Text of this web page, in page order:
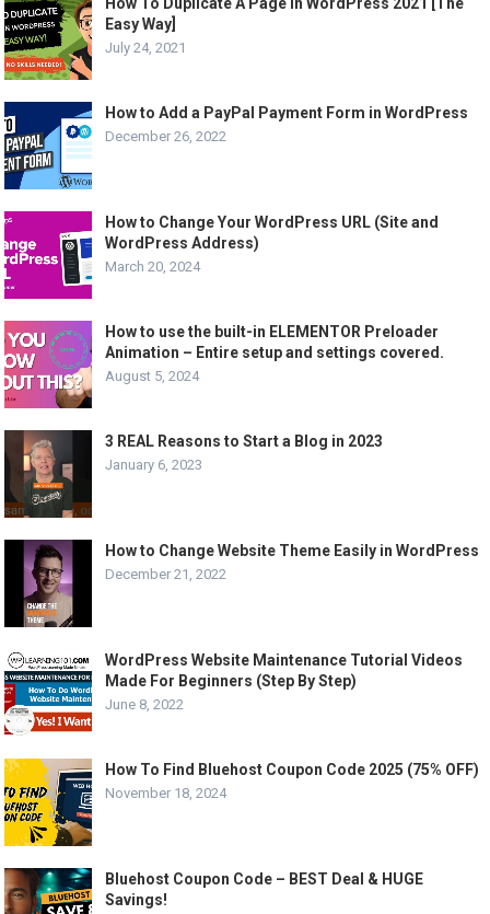
How To Duplicate A Page In WordPress 2021 [The
Easy Way]
July 24, 2021
How to Add a PayPal Payment Form in WordPress
December 26, 2022
How to Change Your WordPress URL (Site and
WordPress Address)
March 20, 2024
How to use the built-in ELEMENTOR Preloader
Animation – Entire setup and settings covered.
August 5, 2024
3 REAL Reasons to Start a Blog in 2023
January 6, 2023
How to Change Website Theme Easily in WordPress
December 21, 2022
WordPress Website Maintenance Tutorial Videos
Made For Beginners (Step By Step)
June 8, 2022
How To Find Bluehost Coupon Code 2025 (75% OFF)
November 18, 2024
Bluehost Coupon Code – BEST Deal & HUGE
Savings!